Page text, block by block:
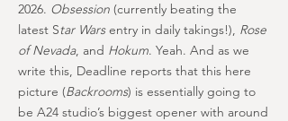
2026. Obsession (currently beating the
latest Star Warsentry in daily takings!), Rose
of Nevada, and Hokum. Yeah. And as we
write this, Deadline reports that this here
picture (Backrooms) is essentially going to
be A24 studio’s biggest opener with around